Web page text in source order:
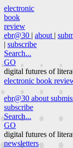
electronic
book
review
ebr@30 | about |
| subscribe
Search...
GO
digital futures of
electronic book
ebr@30 about
subscribe
Search...
GO
digital futures of
newsletters